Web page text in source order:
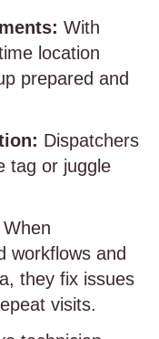
With
location
prepared and
Dispatchers
tag or juggle
When
workflows and
they fix issues
visits.